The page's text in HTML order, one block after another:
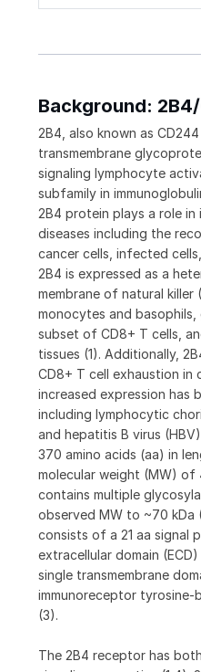
Background:
2B4, also known as
transmembrane
signaling lymphocyte
subfamily in
2B4 protein plays a role in
diseases including the
cancer cells, infected
2B4 is expressed as a
membrane of natural
monocytes and basophils,
subset of CD8+ T cells,
tissues (1). Additionally,
CD8+ T cell exhaustion in
increased expression has
including lymphocytic
and hepatitis B virus
370 amino acids (aa) in
molecular weight (MW) of
contains multiple
observed MW to ~70 kDa
consists of a 21 aa signal
extracellular domain
single transmembrane
immunoreceptor tyrosine-
(3).
The 2B4 receptor has